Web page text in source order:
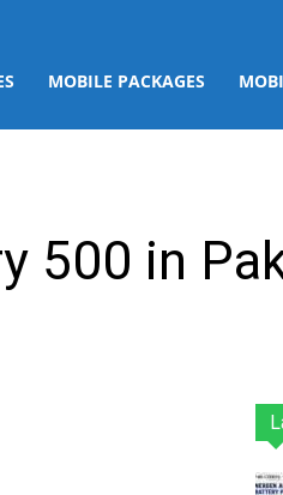
MOBILE PACKAGES
500 in